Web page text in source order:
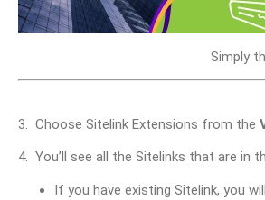
Simply
3. Choose Sitelink Extensions from the
4. You’ll see all the Sitelinks that are in
If you have existing Sitelink, you